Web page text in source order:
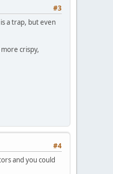
#3
a trap, but even
crispy,
#4
and you could